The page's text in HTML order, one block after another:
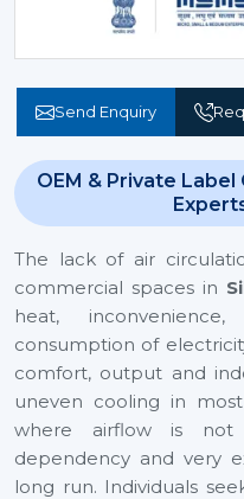
Send Enquiry
OEM & Private
The lack of air
commercial spaces in
heat,
consumption of
comfort, output and
uneven cooling in
where airflow is not
dependency and very
long run. Individuals